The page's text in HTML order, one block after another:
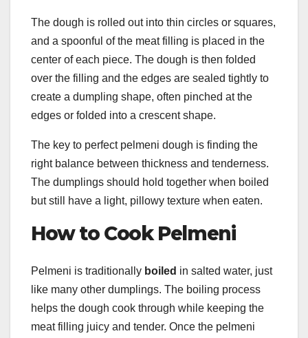
The dough is rolled out into thin circles or squares,
and a spoonful of the meat filling is placed in the
center of each piece. The dough is then folded
over the filling and the edges are sealed tightly to
create a dumpling shape, often pinched at the
edges or folded into a crescent shape.
The key to perfect pelmeni dough is finding the
right balance between thickness and tenderness.
The dumplings should hold together when boiled
but still have a light, pillowy texture when eaten.
How to Cook Pelmeni
Pelmeni is traditionally boiled in salted water, just
like many other dumplings. The boiling process
helps the dough cook through while keeping the
meat filling juicy and tender. Once the pelmeni